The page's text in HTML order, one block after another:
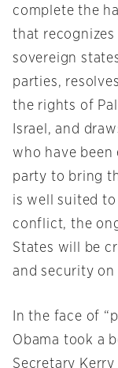
complete the
that recognizes
sovereign
parties,
the rights of
Israel, and
who have been
party to bring
is well suited
conflict, the
States will be
and security on
In the face of
Obama took a
Secretary